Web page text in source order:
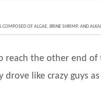
COMPOSED OF ALGAE, BRINE SHRIMP, AND
the other end
like crazy guys